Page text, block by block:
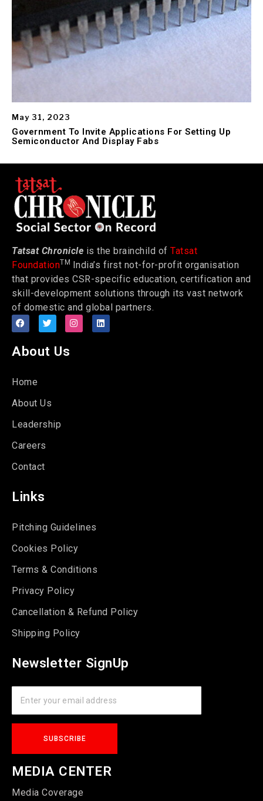
May 31, 2023
Government To Invite Applications For Setting Up
Semiconductor And Display Fabs
Tatsat Chronicle is the brainchild of Tatsat
FoundationTM India’s first not-for-profit organisation
that provides CSR-specific education, certification and
skill-development solutions through its vast network
of domestic and global partners.
About Us
Home
About Us
Leadership
Careers
Contact
Links
Pitching Guidelines
Cookies Policy
Terms & Conditions
Privacy Policy
Cancellation & Refund Policy
Shipping Policy
Newsletter SignUp
MEDIA CENTER
Media Coverage